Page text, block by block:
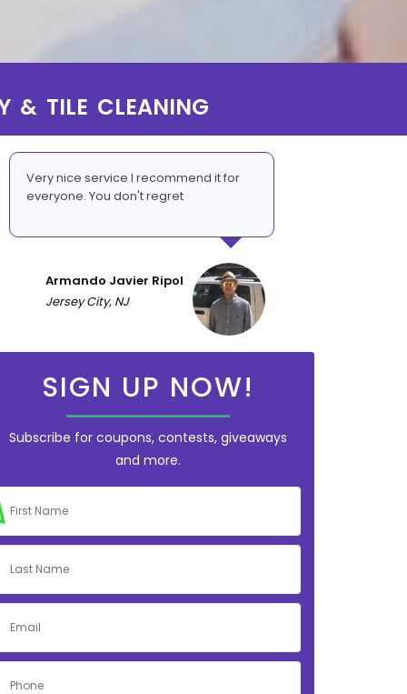
& TILE CLEANING
Very nice service I recommend it for
everyone. You don't regret
Armando Javier Ripol
Jersey City, NJ
SIGN UP NOW!
Subscribe for coupons, contests, giveaways
and more.